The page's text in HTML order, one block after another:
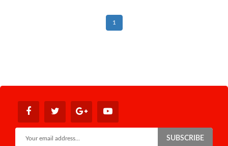
1
SUBSCRIBE